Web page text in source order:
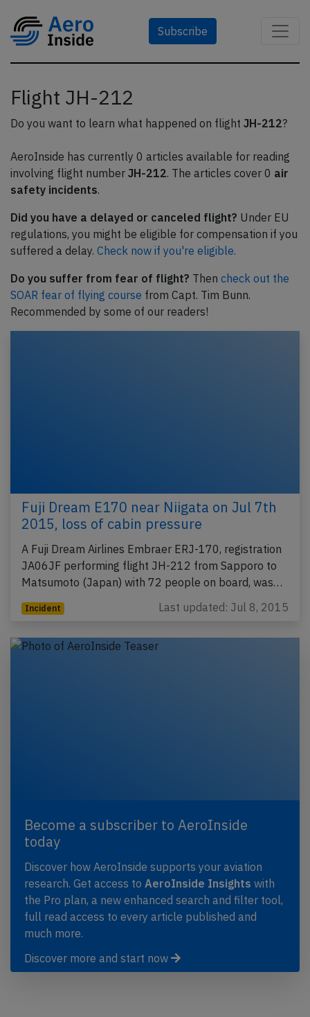
Subscribe
Flight JH-212
Do you want to learn what happened on flight JH-212?
AeroInside has currently 0 articles available for reading
involving flight number JH-212. The articles cover 0 air
safety incidents.
Did you have a delayed or canceled flight? Under EU
regulations, you might be eligible for compensation if you
suffered a delay. Check now if you're eligible.
Do you suffer from fear of flight? Then check out the
SOAR fear of flying course from Capt. Tim Bunn.
Recommended by some of our readers!
Fuji Dream E170 near Niigata on Jul 7th
2015, loss of cabin pressure
A Fuji Dream Airlines Embraer ERJ-170, registration
JA06JF performing flight JH-212 from Sapporo to
Matsumoto (Japan) with 72 people on board, was…
Incident Last updated: Jul 8, 2015
Become a subscriber to AeroInside
today
Discover how AeroInside supports your aviation
research. Get access to AeroInside Insights with
the Pro plan, a new enhanced search and filter tool,
full read access to every article published and
much more.
Discover more and start now